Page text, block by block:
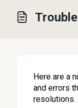
Here are a
and errors
resolutions.